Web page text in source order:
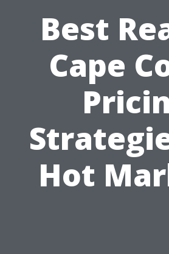
Best
Cape
Hot